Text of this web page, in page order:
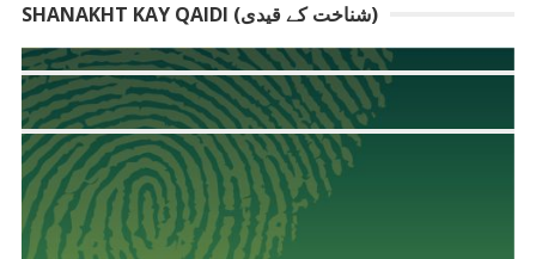
SHANAKHT KAY QAIDI (شناخت کے قیدی)